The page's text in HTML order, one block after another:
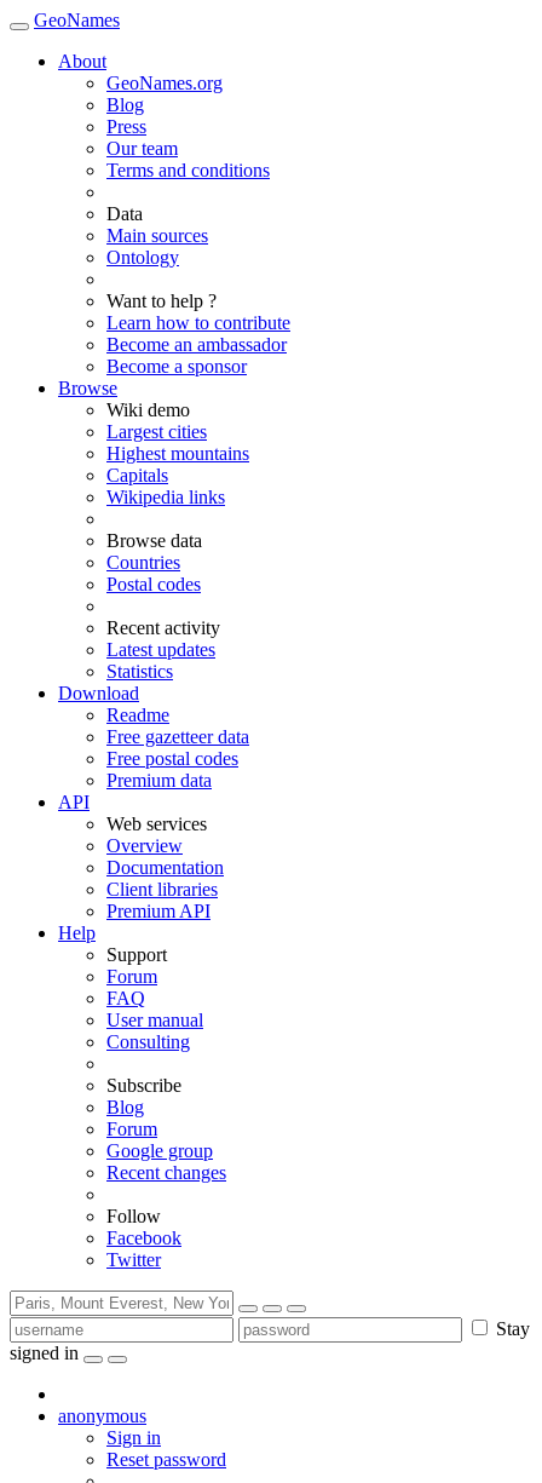
GeoNames
About
GeoNames.org
Blog
Press
Our team
Terms and conditions
Data
Main sources
Ontology
Want to help ?
Learn how to contribute
Become an ambassador
Become a sponsor
Browse
Wiki demo
Largest cities
Highest mountains
Capitals
Wikipedia links
Browse data
Countries
Postal codes
Recent activity
Latest updates
Statistics
Download
Readme
Free gazetteer data
Free postal codes
Premium data
API
Web services
Overview
Documentation
Client libraries
Premium API
Help
Support
Forum
FAQ
User manual
Consulting
Subscribe
Blog
Forum
Google group
Recent changes
Follow
Facebook
Twitter
Stay
signed in
anonymous
Sign in
Reset password